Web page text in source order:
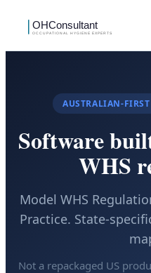
AUSTRALIAN-
Software
WHS
Model WHS
Practice. State-
Not a repackaged US